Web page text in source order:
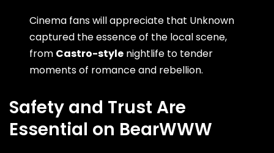
Cinema fans will appreciate that Unknown
captured the essence of the local scene,
from Castro-style nightlife to tender
moments of romance and rebellion.
Safety and Trust Are
Essential on BearWWW